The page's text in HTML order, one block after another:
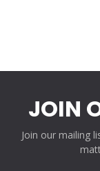
JOIN
Join our mailing